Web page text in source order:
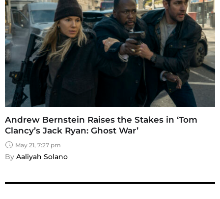
Andrew Bernstein Raises the Stakes in ‘Tom
Clancy’s Jack Ryan: Ghost War’
May 21, 7:27 pm
By Aaliyah Solano